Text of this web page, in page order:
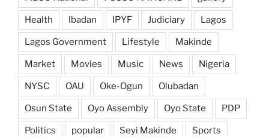
Health Ibadan IPYF Judiciary Lagos
Lagos Government Lifestyle Makinde
Market Movies Music News Nigeria
NYSC OAU Oke-Ogun Olubadan
Osun State Oyo Assembly Oyo State PDP
Politics popular Seyi Makinde Sports